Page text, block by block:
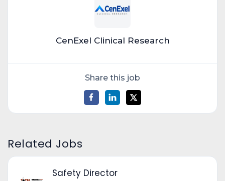
CenExel Clinical Research
Share this job
Related Jobs
Safety Director